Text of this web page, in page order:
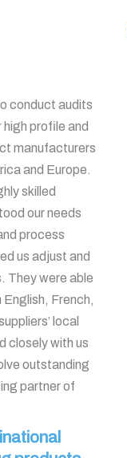
conduct audits
profile and
manufacturers
and Europe.
skilled
our needs
process
us adjust and
They were able
English, French,
local
closely with us
outstanding
partner of